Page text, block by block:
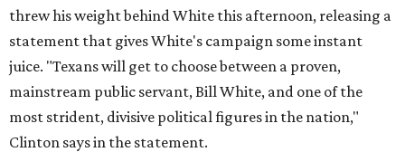
threw his weight behind White this afternoon, releasing a
statement that gives White's campaign some instant
juice. "Texans will get to choose between a proven,
mainstream public servant, Bill White, and one of the
most strident, divisive political figures in the nation,"
Clinton says in the statement.